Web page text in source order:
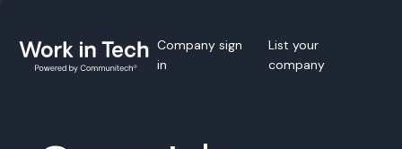
Company sign
in
List your
company